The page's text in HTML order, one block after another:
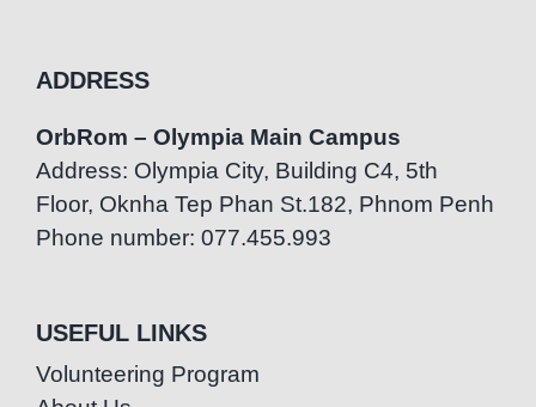
ADDRESS
OrbRom – Olympia Main Campus
Address: Olympia City, Building C4, 5th
Floor, Oknha Tep Phan St.182, Phnom Penh
Phone number: 077.455.993
USEFUL LINKS
Volunteering Program